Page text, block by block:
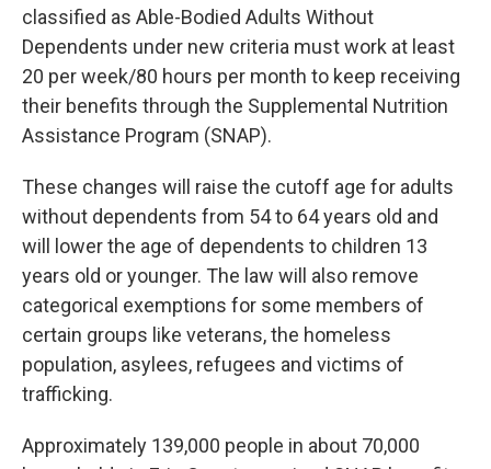
classified as Able-Bodied Adults Without
Dependents under new criteria must work at least
20 per week/80 hours per month to keep receiving
their benefits through the Supplemental Nutrition
Assistance Program (SNAP).
These changes will raise the cutoff age for adults
without dependents from 54 to 64 years old and
will lower the age of dependents to children 13
years old or younger. The law will also remove
categorical exemptions for some members of
certain groups like veterans, the homeless
population, asylees, refugees and victims of
trafficking.
Approximately 139,000 people in about 70,000